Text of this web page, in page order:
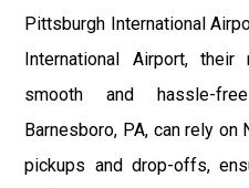
Pittsburgh International
International Airport,
smooth and hassle-
Barnesboro, PA, can rely
pickups and drop-offs,